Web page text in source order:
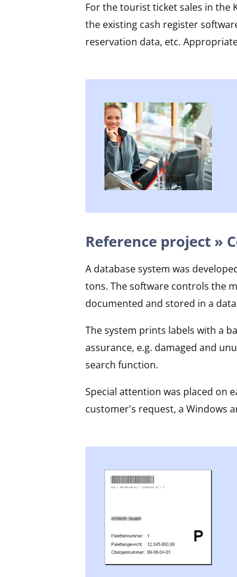
For the tourist ticket sales in the
the existing cash register
reservation data, etc.
Reference project »
A database system was
tons. The software controls the
documented and stored in a
The system prints labels with a
assurance, e.g. damaged and
search function.
Special attention was placed on
customer's request, a Windows